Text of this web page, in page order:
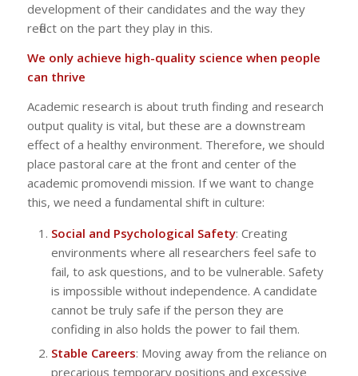
development of their candidates and the way they
reflect on the part they play in this.
We only achieve high-quality science when people
can thrive
Academic research is about truth finding and research
output quality is vital, but these are a downstream
effect of a healthy environment. Therefore, we should
place pastoral care at the front and center of the
academic promovendi mission. If we want to change
this, we need a fundamental shift in culture:
Social and Psychological Safety: Creating
environments where all researchers feel safe to
fail, to ask questions, and to be vulnerable. Safety
is impossible without independence. A candidate
cannot be truly safe if the person they are
confiding in also holds the power to fail them.
Stable Careers: Moving away from the reliance on
precarious temporary positions and excessive